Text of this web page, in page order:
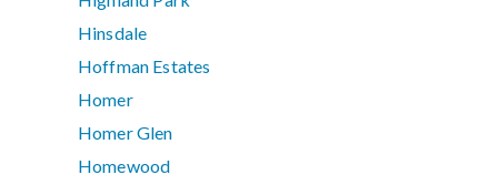
Hinsdale
Hoffman Estates
Homer
Homer Glen
Homewood